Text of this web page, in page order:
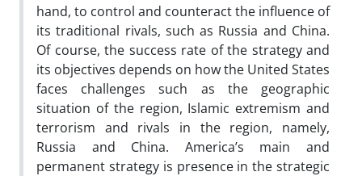
hand, to control and counteract the influence of
its traditional rivals, such as Russia and China.
Of course, the success rate of the strategy and
its objectives depends on how the United States
faces challenges such as the geographic
situation of the region, Islamic extremism and
terrorism and rivals in the region, namely,
Russia and China. America’s main and
permanent strategy is presence in the strategic